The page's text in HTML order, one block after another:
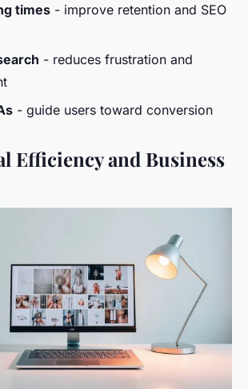
times - improve retention and SEO
- reduces frustration and
- guide users toward conversion
Efficiency and Business